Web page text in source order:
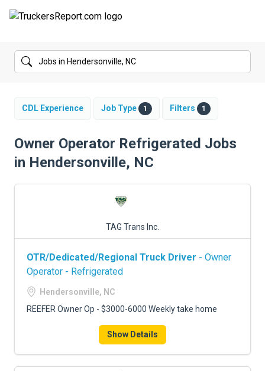
FORUMS
SALARIES
TRUCK GPS
CDL PRACTICE TESTS
TRUCKING INSURANCE
FREIGHT FACTORING
ADVERTISE
CDL Experience Job Type 1 Filters 1
Owner Operator Refrigerated Jobs
in Hendersonville, NC
TAG Trans Inc.
OTR/Dedicated/Regional Truck Driver - Owner
Operator - Refrigerated
Hendersonville, NC
REEFER Owner Op - $3000-6000 Weekly take home
Show Details